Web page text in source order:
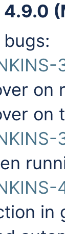
4.9.0
bugs:
on
on
in